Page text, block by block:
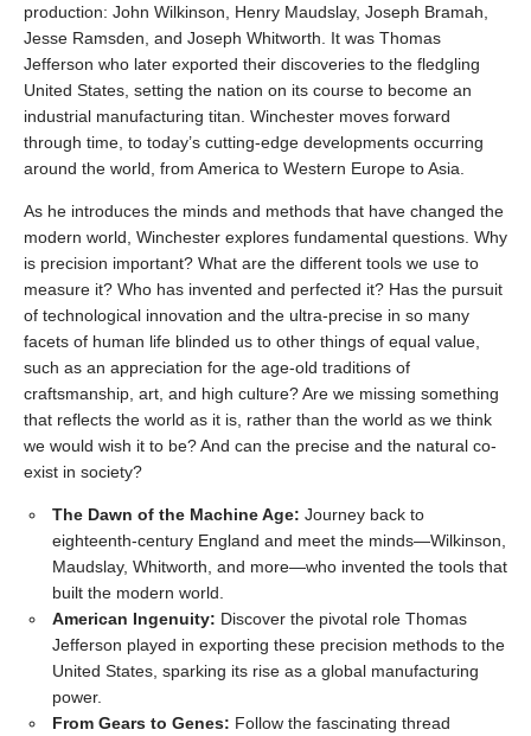
production: John Wilkinson, Henry Maudslay, Joseph Bramah,
Jesse Ramsden, and Joseph Whitworth. It was Thomas
Jefferson who later exported their discoveries to the fledgling
United States, setting the nation on its course to become an
industrial manufacturing titan. Winchester moves forward
through time, to today’s cutting-edge developments occurring
around the world, from America to Western Europe to Asia.
As he introduces the minds and methods that have changed the
modern world, Winchester explores fundamental questions. Why
is precision important? What are the different tools we use to
measure it? Who has invented and perfected it? Has the pursuit
of technological innovation and the ultra-precise in so many
facets of human life blinded us to other things of equal value,
such as an appreciation for the age-old traditions of
craftsmanship, art, and high culture? Are we missing something
that reflects the world as it is, rather than the world as we think
we would wish it to be? And can the precise and the natural co-
exist in society?
The Dawn of the Machine Age: Journey back to
eighteenth-century England and meet the minds—Wilkinson,
Maudslay, Whitworth, and more—who invented the tools that
built the modern world.
American Ingenuity: Discover the pivotal role Thomas
Jefferson played in exporting these precision methods to the
United States, sparking its rise as a global manufacturing
power.
From Gears to Genes: Follow the fascinating thread